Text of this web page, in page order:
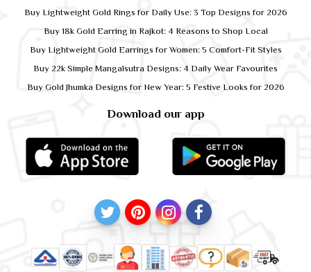
Download our app
Buy Lightweight Gold Rings for Daily Use: 3 Top Designs for 2026
Buy 18k Gold Earring in Rajkot: 4 Reasons to Shop Local
Buy Lightweight Gold Earrings for Women: 5 Comfort-Fit Styles
Buy 22k Simple Mangalsutra Designs: 4 Daily Wear Favourites
Buy Gold Jhumka Designs for New Year: 5 Festive Looks for 2026